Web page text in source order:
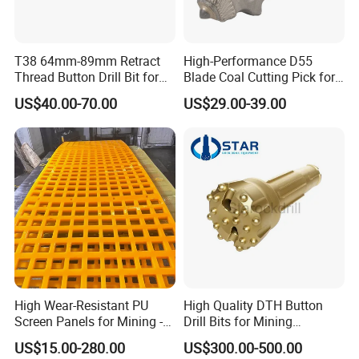
FAQ
Q.What's your advantage?
A:On Time Delivery /Customer Satisfaction
OEM Quality of Products /Quick Inquiry
Response within 12hours
High-quality control and fast delivery with the
most competitive price
Q. What's the warranty on your products?
T38 64mm-89mm Retract
Thread Button Drill Bit for
Mining and Rock Drilling
US$40.00-70.00
High-Performance D55
Blade Coal Cutting Pick for
Efficient Mining
US$29.00-39.00
High Wear-Resistant PU
Screen Panels for Mining -
Polyurethane Screening
Panels with High Open Area,
US$15.00-280.00
High Quality DTH Button
Drill Bits for Mining
Machine DHD Mission,
Numa, SD Shank DTH Bit,
US$300.00-500.00